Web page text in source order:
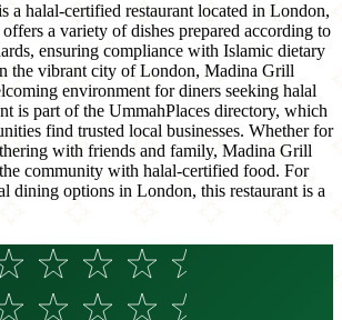
a halal-certified restaurant located in London,
a variety of dishes prepared according to
ensuring compliance with Islamic dietary
the vibrant city of London, Madina Grill
environment for diners seeking halal
is part of the UmmahPlaces directory, which
find trusted local businesses. Whether for
with friends and family, Madina Grill
community with halal-certified food. For
dining options in London, this restaurant is a